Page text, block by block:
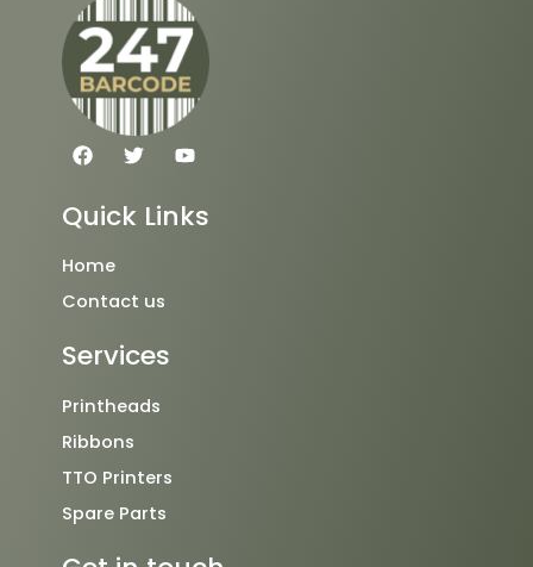
F
a
b
o
T
w
t
Y
o
t
u
Quick Links
Home
Contact us
Services
Printheads
Ribbons
TTO Printers
Spare Parts